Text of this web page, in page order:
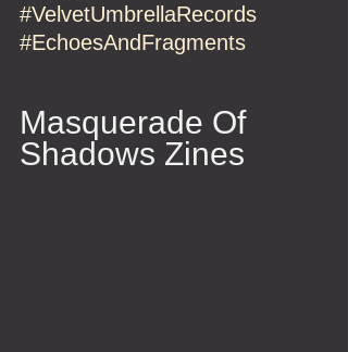
#VelvetUmbrellaRecords
#EchoesAndFragments
Masquerade Of
Shadows Zines